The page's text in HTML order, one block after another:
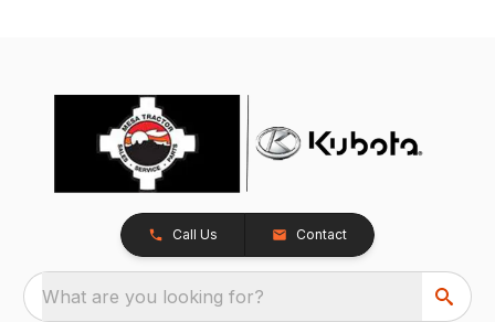
Call Us Contact
What are you looking for?